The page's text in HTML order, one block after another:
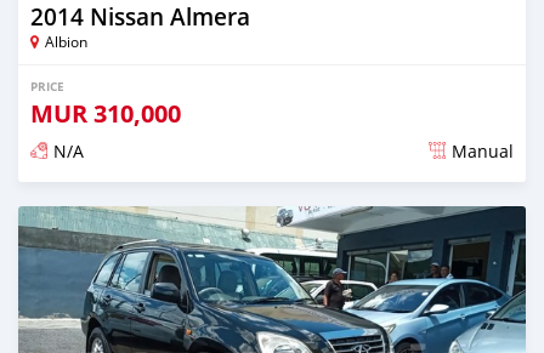
2014 Nissan Almera
Albion
PRICE
MUR310,000
N/A Manual
Posted over 5 years ago